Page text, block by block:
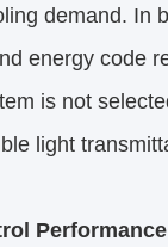
demand. In
energy code
is not
light
Performance